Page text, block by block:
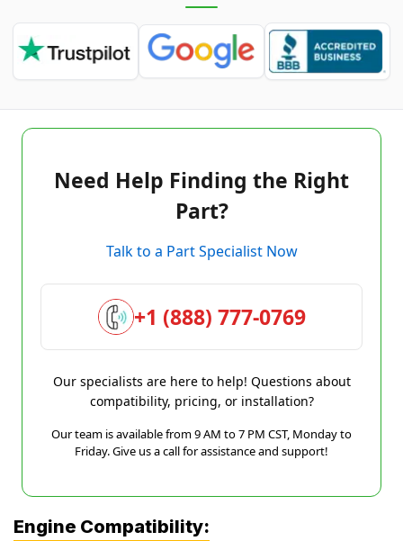
Need Help Finding the Right
Part?
Talk to a Part Specialist Now
+1 (888) 777-0769
Our specialists are here to help! Questions about
compatibility, pricing, or installation?
Our team is available from 9 AM to 7 PM CST, Monday to
Friday. Give us a call for assistance and support!
Engine Compatibility: